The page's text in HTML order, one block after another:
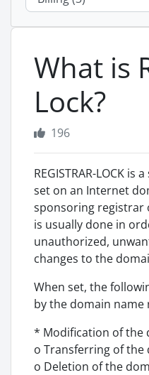
What is
Lock?
196
REGISTRAR-LOCK
set on an Internet
sponsoring registrar
is usually done in
unauthorized,
changes to the
When set, the
by the domain name
* Modification of the
o Transferring of the
o Deletion of the